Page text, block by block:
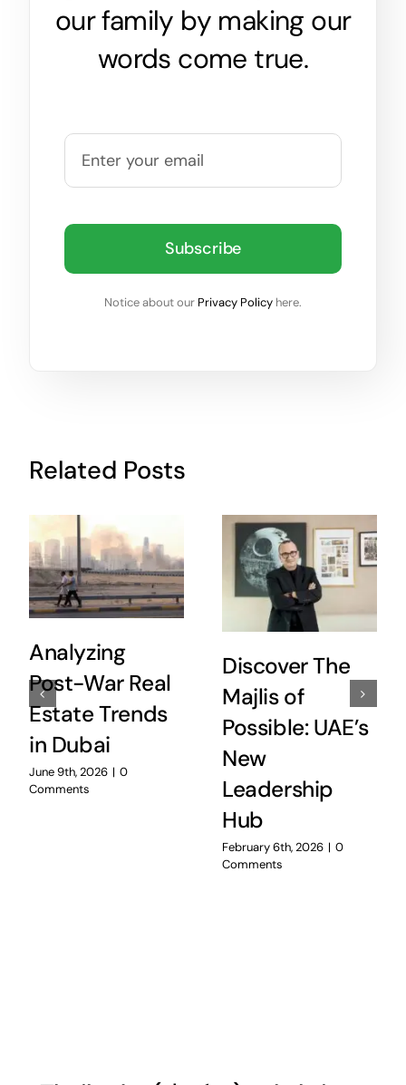
our family by making our
words come true.
Subscribe
Notice about our Privacy Policy here.
Related Posts
Analyzing
Post-War Real
Estate Trends
in Dubai
June 9th, 2026 | 0
Comments
Discover The
Majlis of
Possible: UAE’s
New
Leadership
Hub
February 6th, 2026 | 0
Comments